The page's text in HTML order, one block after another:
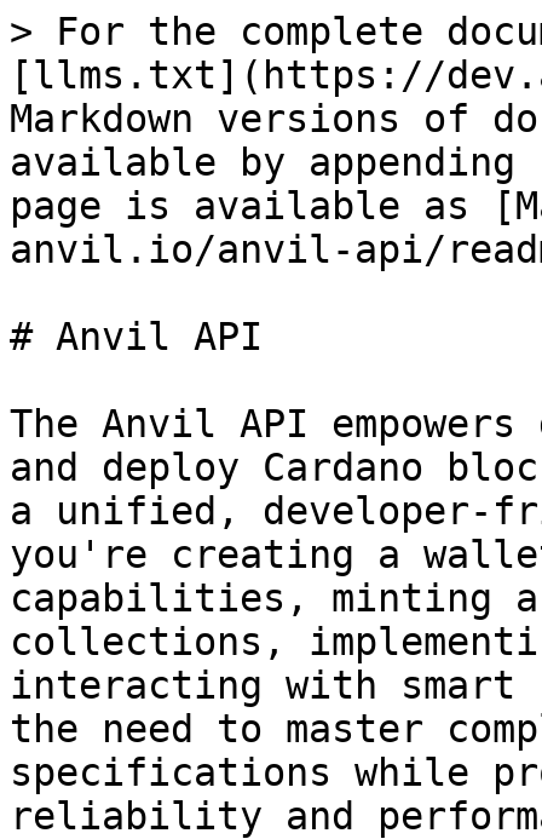
> For the complete
[llms.txt](https://
Markdown versions of
available by
page is available as
anvil.io/anvil-api/
# Anvil API
The Anvil API
and deploy Cardano
a unified, developer-
you're creating a
capabilities, minting
collections,
interacting with smart
the need to master
specifications while
reliability and